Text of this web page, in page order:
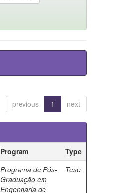
previous 1 next
Program
Type
Programa de Pós-
Graduação em
Engenharia de
Tese